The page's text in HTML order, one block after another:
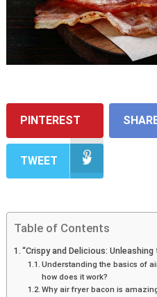
PINTEREST
TWEET
Table of Contents
“Crispy and Delicious:
Understanding the basics of
how does it work?
Why air fryer bacon is